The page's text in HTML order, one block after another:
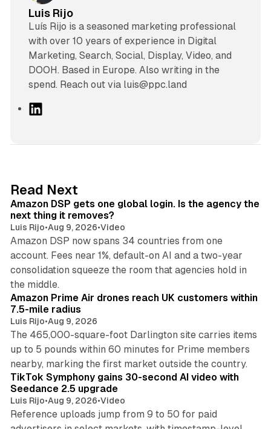
Luis Rijo
Luís Rijo is a seasoned marketing professional
with over 10 years of experience in Digital
Marketing, Search, Social, Display, Video, and
DOOH. Based in Europe. Also writing in the
spend. Reach out via luis@ppc.land
I
n
Read Next
Amazon DSP gets one global login. Is the agency the
next thing it removes?
Luis Rijo•Aug 9, 2026•Video
Amazon DSP now spans 34 countries from one
account. Fees near 1%, default-on AI and a two-year
consolidation squeeze the room that agencies hold in
the middle.
Amazon Prime Air drones reach UK customers within
7.5-mile radius
Luis Rijo•Aug 9, 2026
The 465,000-square-foot Darlington site carries items
up to 5 pounds within 60 minutes for Prime members
nearby, marking the first market outside the country.
TikTok Symphony gains 30-second AI video with
Seedance 2.5 upgrade
Luis Rijo•Aug 9, 2026•Video
Reference uploads jump from 9 to 50 for paid